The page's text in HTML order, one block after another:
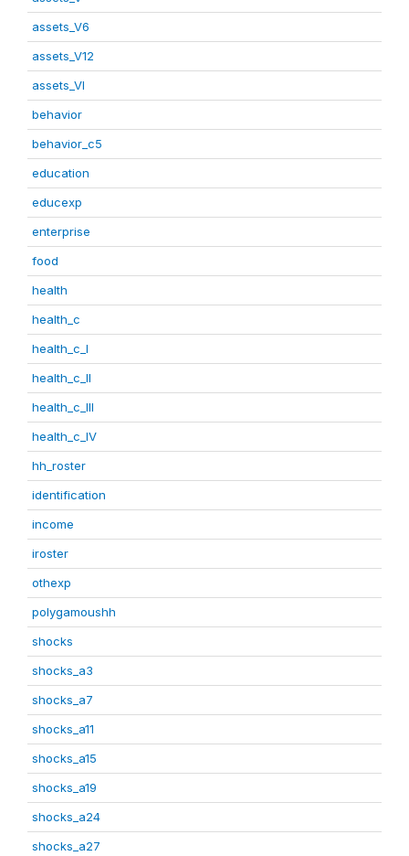
assets_V6
assets_V12
assets_VI
behavior
behavior_c5
education
educexp
enterprise
food
health
health_c
health_c_I
health_c_II
health_c_III
health_c_IV
hh_roster
identification
income
iroster
othexp
polygamoushh
shocks
shocks_a3
shocks_a7
shocks_a11
shocks_a15
shocks_a19
shocks_a24
shocks_a27